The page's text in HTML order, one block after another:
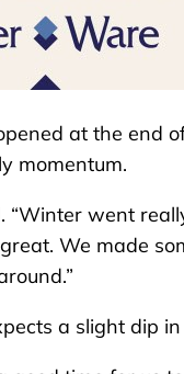
at the end
momentum.
“Winter went
We made
a slight dip in